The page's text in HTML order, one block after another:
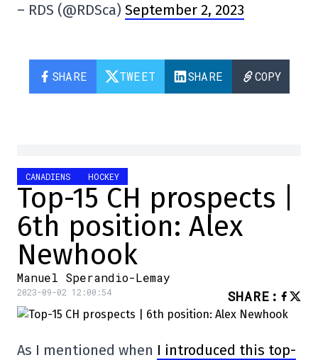
– RDS (@RDSca) September 2, 2023
SHARE TWEET SHARE COPY
CANADIENS HOCKEY
Top-15 CH prospects |
6th position: Alex
Newhook
Manuel Sperandio-Lemay
2023-09-02 12:00:54 SHARE :
As I mentioned when I introduced this top-